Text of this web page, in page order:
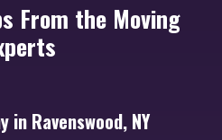
From the Moving
in Ravenswood, NY